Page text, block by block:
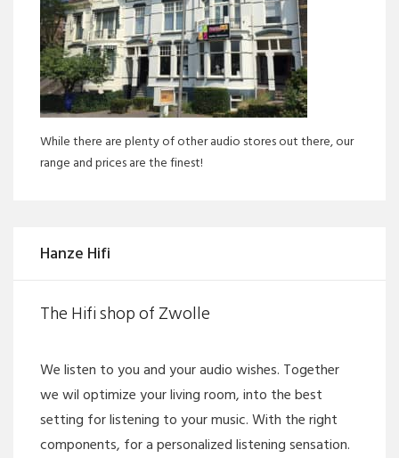
While there are plenty of other audio stores out there, our
range and prices are the finest!
Hanze Hifi
The Hifi shop of Zwolle
We listen to you and your audio wishes. Together
we wil optimize your living room, into the best
setting for listening to your music. With the right
components, for a personalized listening sensation.